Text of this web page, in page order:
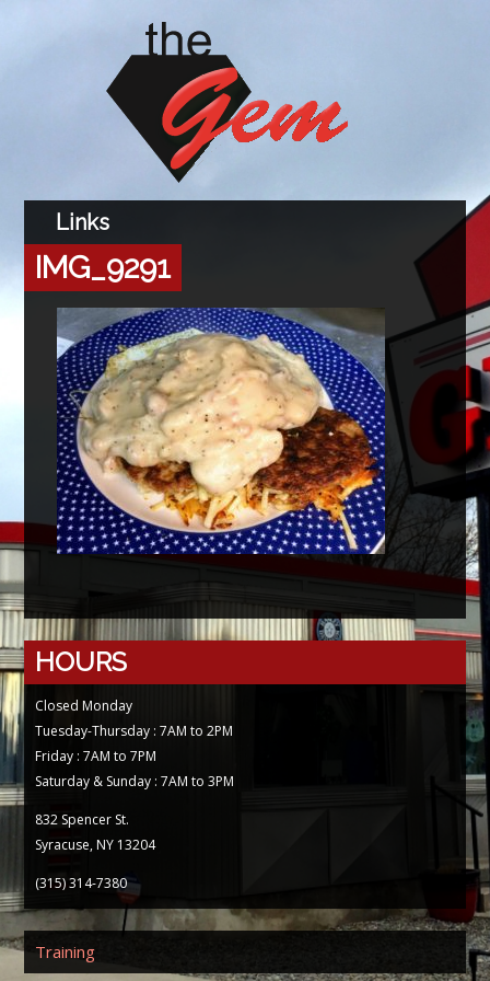
IMG_9291
HOURS
Closed Monday
Tuesday-Thursday : 7AM to 2PM
Friday : 7AM to 7PM
Saturday & Sunday : 7AM to 3PM
832 Spencer St.
Syracuse, NY 13204
(315) 314-7380
Training